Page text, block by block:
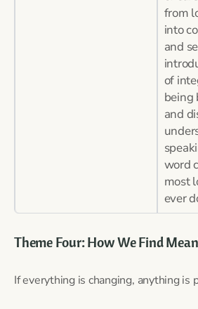
from
into
and
of
being
and
word
most
ever
Theme Four: How We Find
If everything is changing, anything is